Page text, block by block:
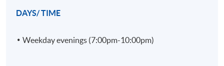
The ability to be adaptable and demonstrate
as to make informed decisions in complex and
DAYS/ TIME
Weekday evenings (7:00pm-10:00pm)